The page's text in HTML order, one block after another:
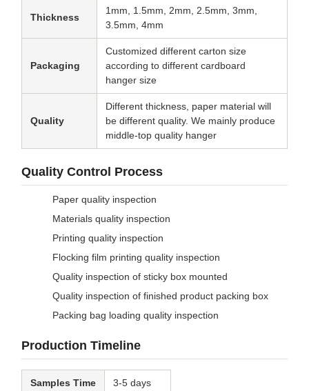
Thickness
1mm, 1.5mm, 2mm, 2.5mm, 3mm,
3.5mm, 4mm
Packaging
Customized different carton size
according to different cardboard
hanger size
Quality
Different thickness, paper material will
be different quality. We mainly produce
middle-top quality hanger
Quality Control Process
Paper quality inspection
Materials quality inspection
Printing quality inspection
Flocking film printing quality inspection
Quality inspection of sticky box mounted
Quality inspection of finished product packing box
Packing bag loading quality inspection
Production Timeline
Samples Time 3-5 days